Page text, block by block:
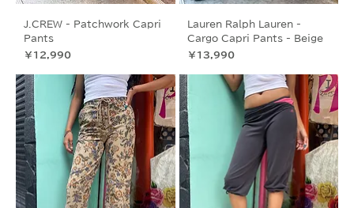
J.CREW - Patchwork Capri
Pants
価格
￥12,990
Lauren Ralph Lauren -
Cargo Capri Pants - Beige
価格
￥13,990